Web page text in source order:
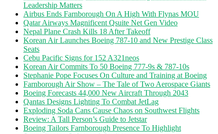
Leadership Matters
Airbus Ends Farnborough On A High With Flynas MOU
Qatar Airways Magnificent Qsuite Net Gen Video
Nepal Plane Crash Kills 18 After Takeoff
Korean Air Launches Boeing 787-10 and New Prestige Class
Seats
Cebu Pacific Signs for 152 A321neos
Korean Air Commits To 50 Boeing 777-9s & 787-10s
Stephanie Pope Focuses On Culture and Training at Boeing
Farnborough Air Show – The Tale of Two Aerospace Giants
Boeing Forecasts 44,000 New Aircraft Through 2043
Qantas Designs Lighting To Combat JetLag
Exploding Soda Cans Cause Chaos on Southwest Flights
Review: A Tall Person’s Guide to Jetstar
Boeing Tailors Farnborough Presence To Highlight